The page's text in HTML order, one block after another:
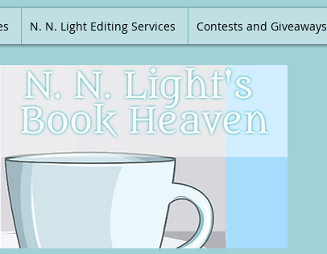
N. N. Light Editing Services Contests and Giveaways